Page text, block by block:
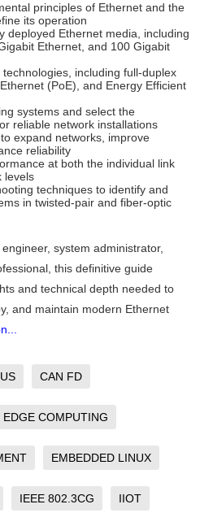
principles of Ethernet and the
its operation
deployed Ethernet media, including
Ethernet, and 100 Gigabit
technologies, including full-duplex
(PoE), and Energy Efficient
systems and select the
reliable network installations
expand networks, improve
reliability
at both the individual link
levels
techniques to identify and
in twisted-pair and fiber-optic
system administrator,
this definitive guide
and technical depth needed to
and maintain modern Ethernet
CAN FD
EDGE COMPUTING
EMBEDDED LINUX
IEEE 802.3CG IIOT